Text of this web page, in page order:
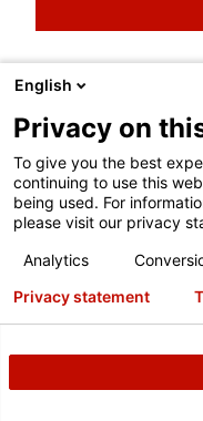
TO BETTER
YOU WITH
TEAM.
Receive
Get a free
Register
English
Privacy on
To give you the best
continuing to use this
being used. For
please visit our privacy
Analytics
Privacy statement